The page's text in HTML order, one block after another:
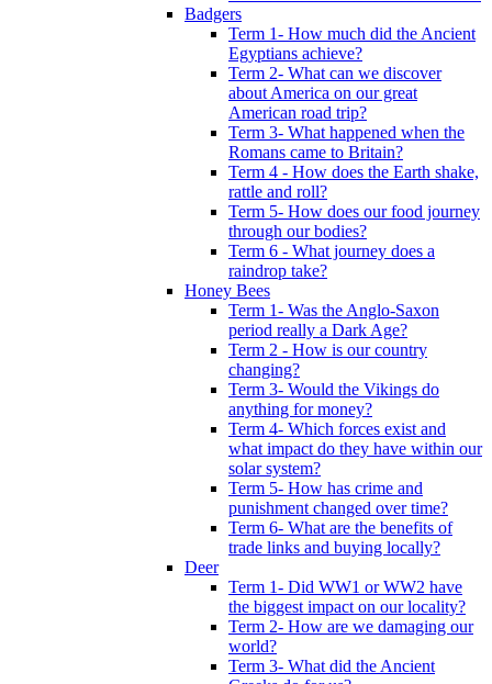
Badgers
Term 1- How much did the Ancient
Egyptians achieve?
Term 2- What can we discover
about America on our great
American road trip?
Term 3- What happened when the
Romans came to Britain?
Term 4 - How does the Earth shake,
rattle and roll?
Term 5- How does our food journey
through our bodies?
Term 6 - What journey does a
raindrop take?
Honey Bees
Term 1- Was the Anglo-Saxon
period really a Dark Age?
Term 2 - How is our country
changing?
Term 3- Would the Vikings do
anything for money?
Term 4- Which forces exist and
what impact do they have within our
solar system?
Term 5- How has crime and
punishment changed over time?
Term 6- What are the benefits of
trade links and buying locally?
Deer
Term 1- Did WW1 or WW2 have
the biggest impact on our locality?
Term 2- How are we damaging our
world?
Term 3- What did the Ancient